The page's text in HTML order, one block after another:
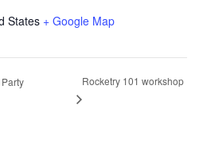
States + Google Map
Rocketry 101 workshop